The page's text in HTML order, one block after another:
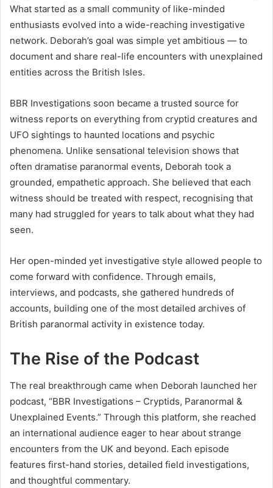
What started as a small community of like-minded
enthusiasts evolved into a wide-reaching investigative
network. Deborah’s goal was simple yet ambitious — to
document and share real-life encounters with unexplained
entities across the British Isles.
BBR Investigations soon became a trusted source for
witness reports on everything from cryptid creatures and
UFO sightings to haunted locations and psychic
phenomena. Unlike sensational television shows that
often dramatise paranormal events, Deborah took a
grounded, empathetic approach. She believed that each
witness should be treated with respect, recognising that
many had struggled for years to talk about what they had
seen.
Her open-minded yet investigative style allowed people to
come forward with confidence. Through emails,
interviews, and podcasts, she gathered hundreds of
accounts, building one of the most detailed archives of
British paranormal activity in existence today.
The Rise of the Podcast
The real breakthrough came when Deborah launched her
podcast, “BBR Investigations – Cryptids, Paranormal &
Unexplained Events.” Through this platform, she reached
an international audience eager to hear about strange
encounters from the UK and beyond. Each episode
features first-hand stories, detailed field investigations,
and thoughtful commentary.